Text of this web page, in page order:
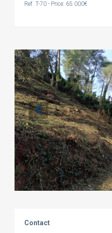
Ref. T-70 - Price: 65.000€
Contact